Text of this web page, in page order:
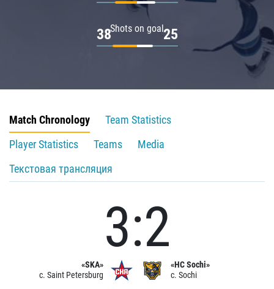
Shots on goal
38 25
Match Chronology
Team Statistics
Player Statistics
Teams
Media
Текстовая трансляция
«SKA»
c. Saint Petersburg
3:2
«HC Sochi»
c. Sochi